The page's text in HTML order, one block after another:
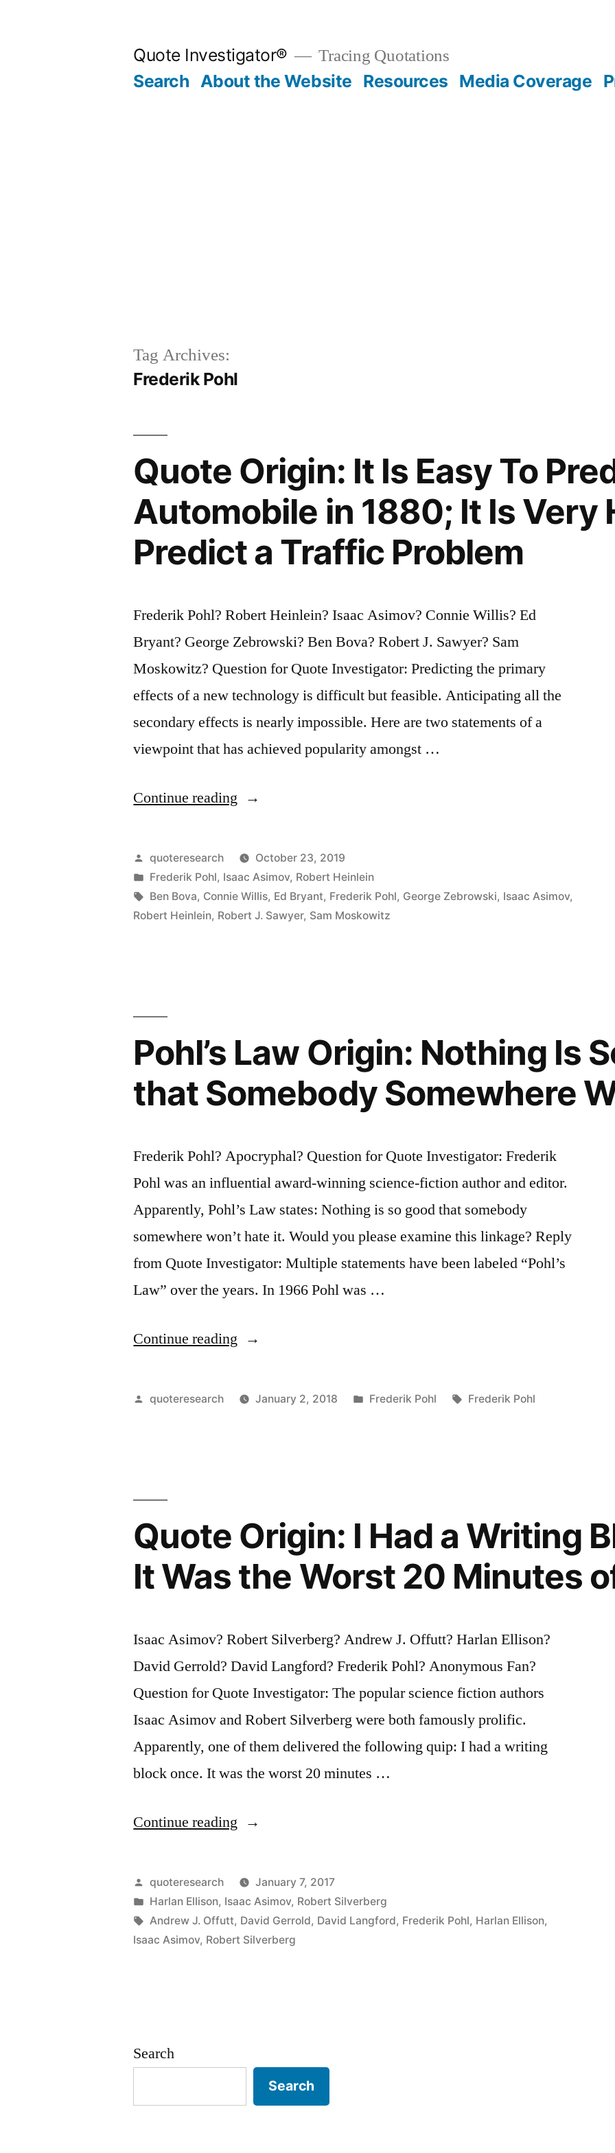
Quote Investigator® Tracing Quotations
Search About the Website Resources Media Coverage
Tag Archives:
Frederik Pohl
Quote Origin: It Is Easy To
Automobile in 1880; It Is Very
Predict a Traffic Problem
Frederik Pohl? Robert Heinlein? Isaac Asimov? Connie Willis? Ed
Bryant? George Zebrowski? Ben Bova? Robert J. Sawyer? Sam
Moskowitz? Question for Quote Investigator: Predicting the primary
effects of a new technology is difficult but feasible. Anticipating all the
secondary effects is nearly impossible. Here are two statements of a
viewpoint that has achieved popularity amongst …
Continue reading “Quote
It
Is
Easy
in
1880;
It
Posted
by
quoteresearch
October 23, 2019
Posted
in
Frederik Pohl, Isaac Asimov, Robert Heinlein
Tags:
Ben Bova, Connie Willis, Ed Bryant, Frederik Pohl, George Zebrowski, Isaac Asimov,
Robert Heinlein, Robert J. Sawyer, Sam Moskowitz
Pohl’s Law Origin: Nothing Is
that Somebody Somewhere
Frederik Pohl? Apocryphal? Question for Quote Investigator: Frederik
Pohl was an influential award-winning science-fiction author and editor.
Apparently, Pohl’s Law states: Nothing is so good that somebody
somewhere won’t hate it. Would you please examine this linkage? Reply
from Quote Investigator: Multiple statements have been labeled “Pohl’s
Law” over the years. In 1966 Pohl was …
Continue reading “Pohl’s
Origin:
that
Somebody
Somewhere
Hate
It”
Posted
quoteresearch January 2, 2018
Posted
Frederik Pohl Tags:
Frederik Pohl
Quote Origin: I Had a Writing
It Was the Worst 20 Minutes
Isaac Asimov? Robert Silverberg? Andrew J. Offutt? Harlan Ellison?
David Gerrold? David Langford? Frederik Pohl? Anonymous Fan?
Question for Quote Investigator: The popular science fiction authors
Isaac Asimov and Robert Silverberg were both famously prolific.
Apparently, one of them delivered the following quip: I had a writing
block once. It was the worst 20 minutes …
Continue reading “Quote
I
Had
a
Posted
by
quoteresearch
January 7, 2017
Posted
in
Harlan Ellison, Isaac Asimov, Robert Silverberg
Tags:
Andrew J. Offutt, David Gerrold, David Langford, Frederik Pohl, Harlan Ellison,
Isaac Asimov, Robert Silverberg
Search
Search